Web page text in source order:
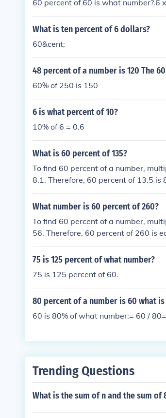
60 percent of 60 is what number?.6
What is ten percent of 6 dollars?
60&cent;
48 percent of a number is 120 The
60% of 250 is 150
6 is what percent of 10?
10% of 6 = 0.6
What is 60 percent of 135?
To find 60 percent of a number,
8.1. Therefore, 60 percent of 13.5 is
What number is 60 percent of 260?
To find 60 percent of a number,
56. Therefore, 60 percent of 260 is
75 is 125 percent of what number?
75 is 125 percent of 60.
80 percent of a number is 60 what
60 is 80% of what number:= 60 /
Trending Questions
What is the sum of n and the sum of